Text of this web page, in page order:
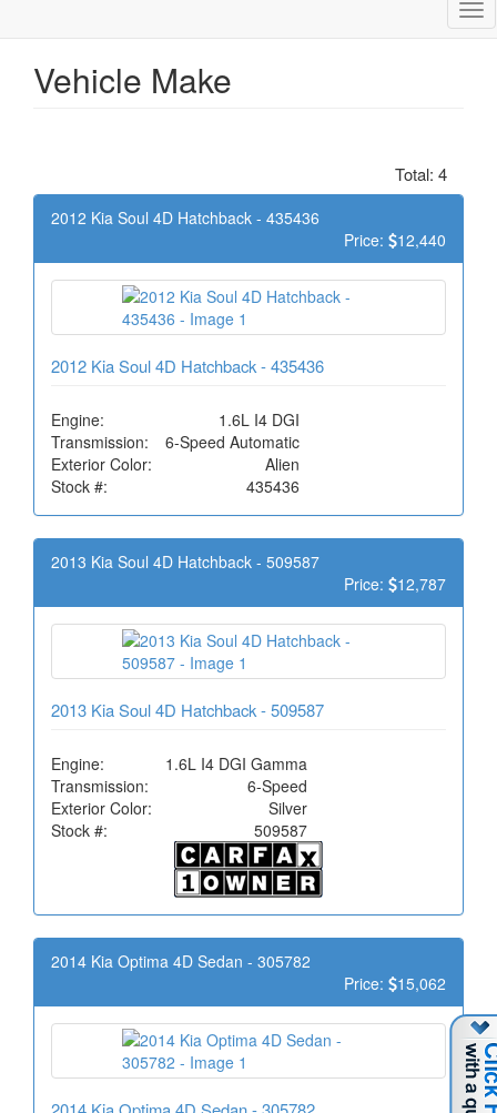
Vehicle Make
Total: 4
2012 Kia Soul 4D Hatchback - 435436
Price:
12,440
2012 Kia Soul 4D Hatchback - 435436
Engine:
1.6L I4 DGI
Transmission:
6-Speed Automatic
Exterior Color:
Alien
Stock #:
435436
2013 Kia Soul 4D Hatchback - 509587
Price:
12,787
2013 Kia Soul 4D Hatchback - 509587
Engine:
1.6L I4 DGI Gamma
Transmission:
6-Speed
Exterior Color:
Silver
Stock #:
509587
2014 Kia Optima 4D Sedan - 305782
Price:
15,062